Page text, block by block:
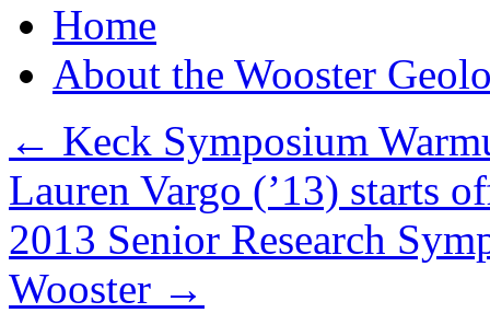
to
contentHome
About the Wooster
← Keck Symposium
Lauren Vargo (’13) starts
2013 Senior Research
Wooster →